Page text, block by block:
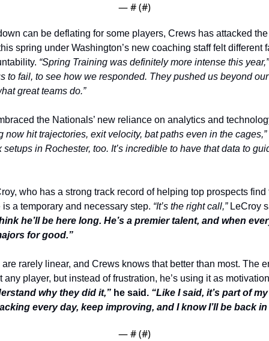
— # (#)
can be deflating for some players, Crews has attacked
spring under Washington’s new coaching staff felt different
“Spring Training was definitely more intense this year,”
to fail, to see how we responded. They pushed us beyond
great teams do.”
the Nationals’ new reliance on analytics and
now hit trajectories, exit velocity, bat paths even in the cages,”
setups in Rochester, too. It’s incredible to have that data to
who has a strong track record of helping top prospects find
a temporary and necessary step. “It’s the right call,” LeCroy
he’ll be here long. He’s a premier talent, and when
for good.”
rarely linear, and Crews knows that better than most. The
any player, but instead of frustration, he’s using it as
why they did it,” he said. “Like I said, it’s part of
every day, keep improving, and I know I’ll be back in
— # (#)